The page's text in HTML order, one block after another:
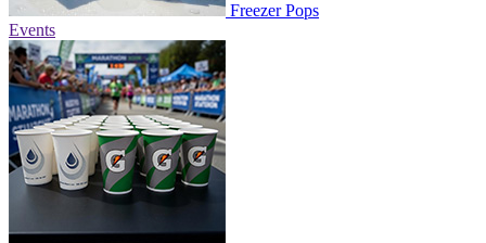
Freezer Pops
Events